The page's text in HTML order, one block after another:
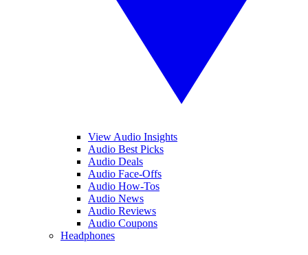
View Audio Insights
Audio Best Picks
Audio Deals
Audio Face-Offs
Audio How-Tos
Audio News
Audio Reviews
Audio Coupons
Headphones